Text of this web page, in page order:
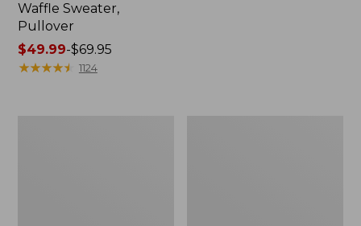
Waffle Sweater,
Pullover
Price
range
$49.99-$69.95
★★★★★
★★★★★ 1124